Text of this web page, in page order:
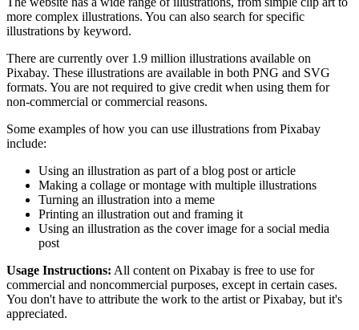
more complex illustrations. You can also search for specific
illustrations by keyword.
There are currently over 1.9 million illustrations available on
Pixabay. These illustrations are available in both PNG and SVG
formats. You are not required to give credit when using them for
non-commercial or commercial reasons.
Some examples of how you can use illustrations from Pixabay
include:
Using an illustration as part of a blog post or article
Making a collage or montage with multiple illustrations
Turning an illustration into a meme
Printing an illustration out and framing it
Using an illustration as the cover image for a social media
post
Usage Instructions: All content on Pixabay is free to use for
commercial and noncommercial purposes, except in certain cases.
You don't have to attribute the work to the artist or Pixabay, but it's
appreciated.